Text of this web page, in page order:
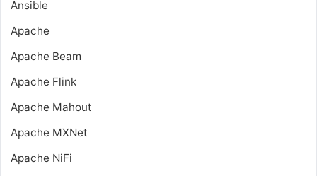
Ansible
Apache
Apache Beam
Apache Flink
Apache Mahout
Apache MXNet
Apache NiFi